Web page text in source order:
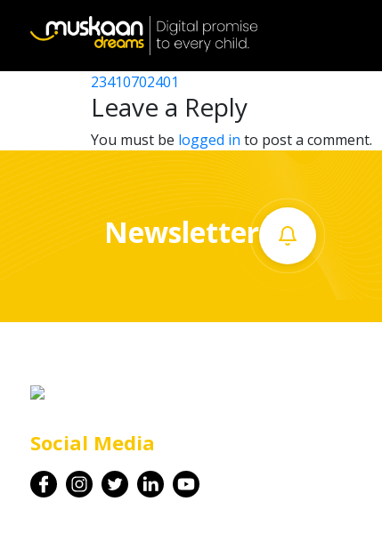
Career
Contact
23410706902
Post
navigation
23410718902
23410702401
Leave a Reply
You must be logged in to post a comment.
Newsletter
Social Media